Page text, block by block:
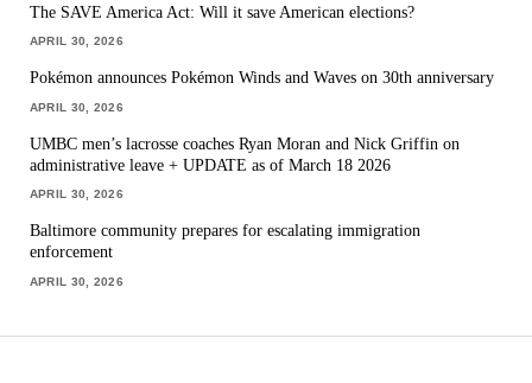
The SAVE America Act: Will it save American elections?
APRIL 30, 2026
Pokémon announces Pokémon Winds and Waves on 30th anniversary
APRIL 30, 2026
UMBC men’s lacrosse coaches Ryan Moran and Nick Griffin on
administrative leave + UPDATE as of March 18 2026
APRIL 30, 2026
Baltimore community prepares for escalating immigration
enforcement
APRIL 30, 2026